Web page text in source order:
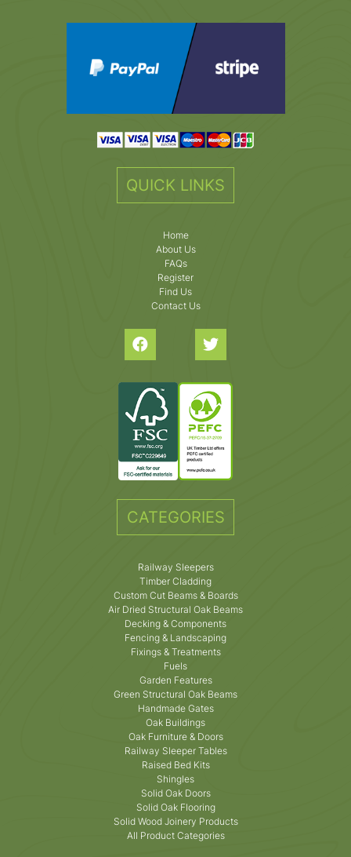
QUICK LINKS
Home
About Us
FAQs
Register
Find Us
Contact Us
CATEGORIES
Railway Sleepers
Timber Cladding
Custom Cut Beams & Boards
Air Dried Structural Oak Beams
Decking & Components
Fencing & Landscaping
Fixings & Treatments
Fuels
Garden Features
Green Structural Oak Beams
Handmade Gates
Oak Buildings
Oak Furniture & Doors
Railway Sleeper Tables
Raised Bed Kits
Shingles
Solid Oak Doors
Solid Oak Flooring
Solid Wood Joinery Products
All Product Categories